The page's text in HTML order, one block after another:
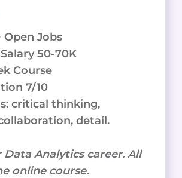
Open Jobs
50-70K
Course
7/10
critical thinking,
detail.
Analytics career. All
online course.